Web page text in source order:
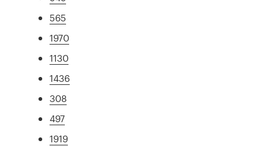
565
1970
1130
1436
308
497
1919